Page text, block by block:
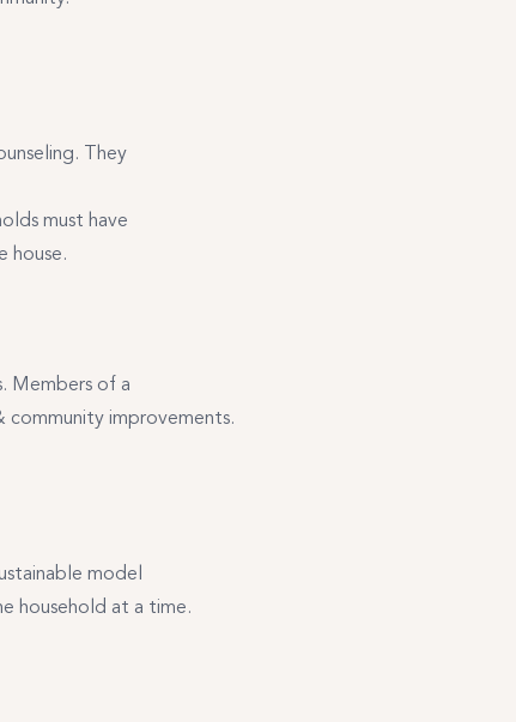
They
must have
house.
Members of a
improvements.
model
household at a time.